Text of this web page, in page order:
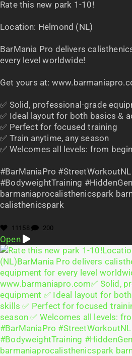
Rate this new park 1-10!
Location: Helmond (NL)
BarMania Pro delivers
every level worldwide!
Get yours at:
✅ Solid, professional-grade
✅ Ideal layout for both basics &
✅ Perfect for focused training
✅ Train anytime, any season
✅ Welcomes all levels: from
#BarManiaPro
#BodyweightTraining
barmaniaprocalisthenicspark
calisthenicspark
11158 200
Open